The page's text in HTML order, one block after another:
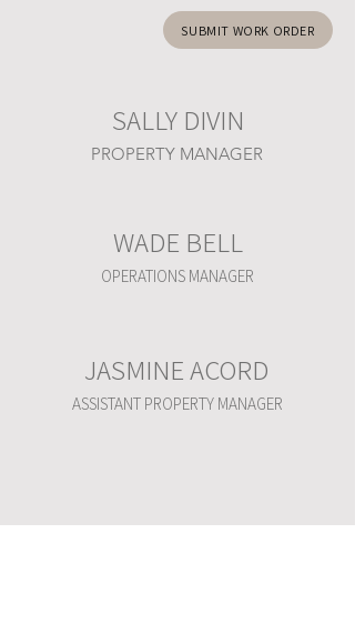
SUBMIT WORK ORDER
SALLY DIVIN
PROPERTY MANAGER
WADE BELL
OPERATIONS MANAGER
JASMINE ACORD
ASSISTANT PROPERTY MANAGER